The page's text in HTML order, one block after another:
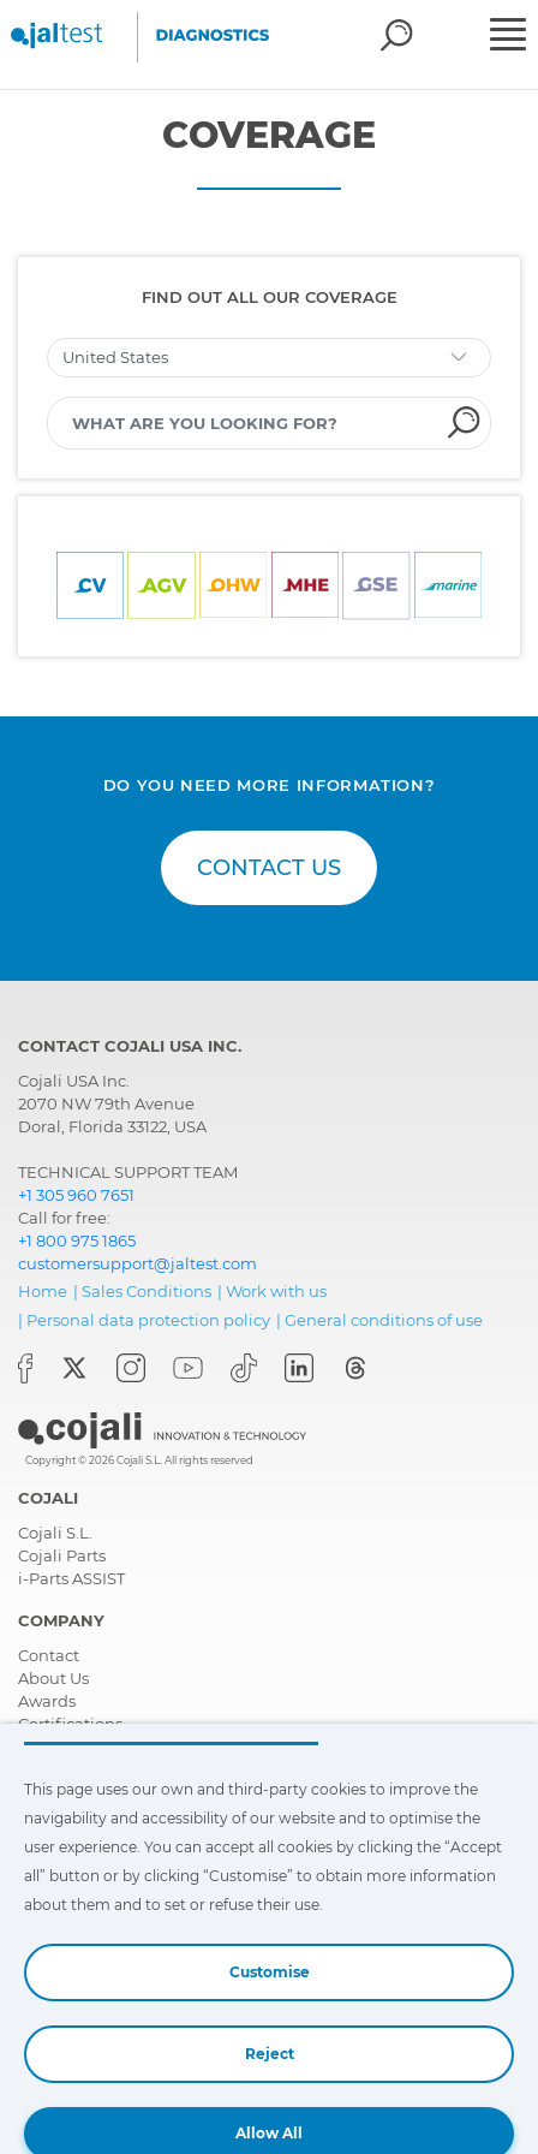
COVERAGE
FIND OUT ALL OUR COVERAGE
DO YOU NEED MORE INFORMATION?
CONTACT US
CONTACT COJALI USA INC.
Cojali USA Inc.
2070 NW 79th Avenue
Doral, Florida 33122, USA
TECHNICAL SUPPORT TEAM
+1 305 960 7651
Call for free:
+1 800 975 1865
customersupport@jaltest.com
Home | Sales Conditions | Work with us
| Personal data protection policy | General conditions of use
Copyright © 2026 Cojali S.L. All rights reserved
COJALI
Cojali S.L.
Cojali Parts
i-Parts ASSIST
COMPANY
Contact
About Us
Awards
Certifications
Corporate Social Responsibility
News
Videos
FAQ - Frequently Asked Questions
This page uses our own and third-party cookies to improve the
navigability and accessibility of our web site and to optimize the
information about them and to set or refuse their use.
This page uses our own and third-party cookies to improve the
navigability and accessibility of our website and to optimise the
user experience. You can accept all cookies by clicking the “Accept
all” button or by clicking “Customise” to obtain more information
about them and to set or refuse their use.
Customise
Reject
Allow All